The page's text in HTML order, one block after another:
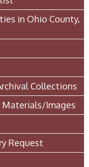
in Ohio County,
Collections
Materials/Images
Request